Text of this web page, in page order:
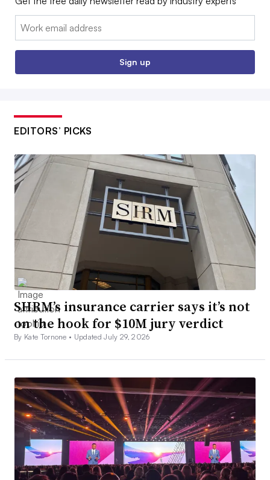
Email:
Sign up
EDITORS’ PICKS
SHRM’s insurance carrier says it’s not
on the hook for $10M jury verdict
By Kate Tornone • Updated July 29, 2026